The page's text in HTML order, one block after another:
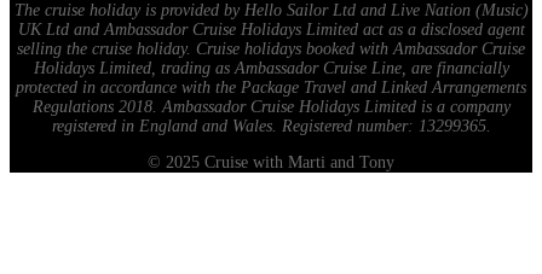
The cruise holiday is provided by Hello Sailor Ltd and Live Nation (Music)
UK Ltd and Ambassador Cruise Holidays Limited act as a disclosed agent
selling the cruise holiday. Cruise holidays booked with Ambassador Cruise
Holidays Limited, trading as Ambassador Cruise Line, are financially
protected in accordance with the Package Travel and Linked Arrangements
Regulations 2018. Ambassador Cruise Holidays Limited is a company
registered in England and Wales. Registered number: 13299365.
© 2025 Cruise with Marti and Tony